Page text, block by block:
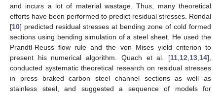
and incurs a lot of material wastage. Thus, many theoretical
efforts have been performed to predict residual stresses. Rondal
[10] predicted residual stresses at bending zone of cold formed
sections using bending simulation of a steel sheet. He used the
Prandtl-Reuss flow rule and the von Mises yield criterion to
present his numerical algorithm. Quach et al. [11 12 13 14],
conducted systematic theoretical research on residual stresses
in press braked carbon steel channel sections as well as
stainless steel, and suggested a sequence of models for